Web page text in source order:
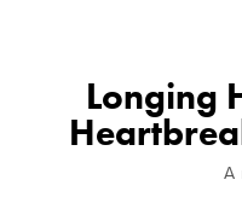
Longing
A